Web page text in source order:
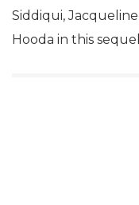
Siddiqui,
Hooda in this